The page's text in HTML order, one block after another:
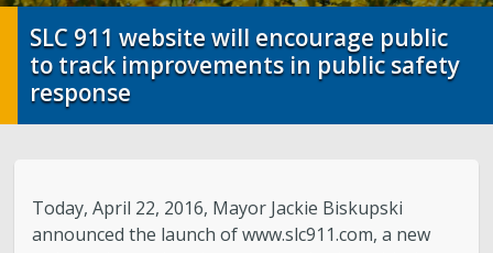
SLC 911 website will encourage public
to track improvements in public safety
response
Today, April 22, 2016, Mayor Jackie Biskupski
announced the launch of www.slc911.com, a new